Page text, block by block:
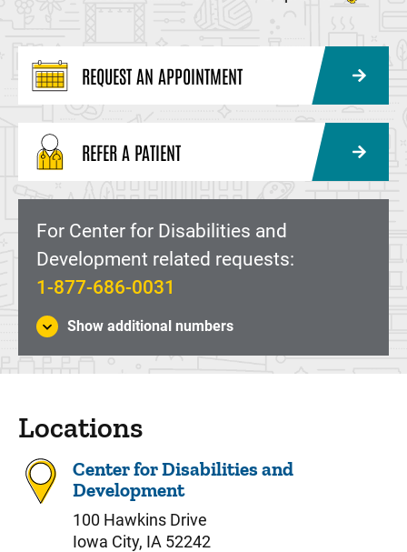
REQUEST AN APPOINTMENT
REFER A PATIENT
For Center for Disabilities and
Development related requests:
1-877-686-0031
Show additional numbers
Locations
Center for Disabilities and
Development
100 Hawkins Drive
Iowa City, IA 52242